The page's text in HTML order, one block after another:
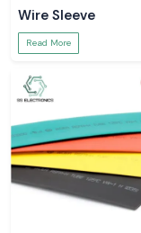
Wire Sleeve
Read More